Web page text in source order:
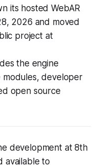
its hosted WebAR
2026 and moved
project at
the engine
developer
open source
development at 8th
available to